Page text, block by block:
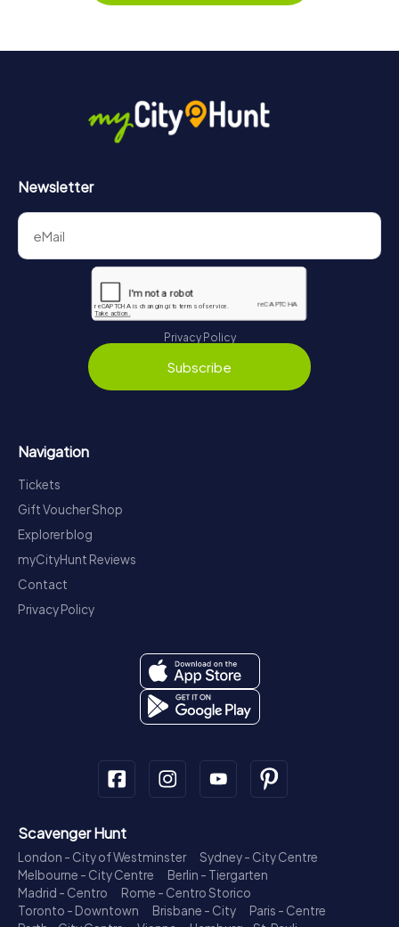
Newsletter
Privacy Policy
Subscribe
Navigation
Tickets
Gift Voucher Shop
Explorer blog
myCityHunt Reviews
Contact
Privacy Policy
Scavenger Hunt
London - City of Westminster
Sydney - City Centre
Melbourne - City Centre
Berlin - Tiergarten
Madrid - Centro
Rome - Centro Storico
Toronto - Downtown
Brisbane - City
Paris - Centre